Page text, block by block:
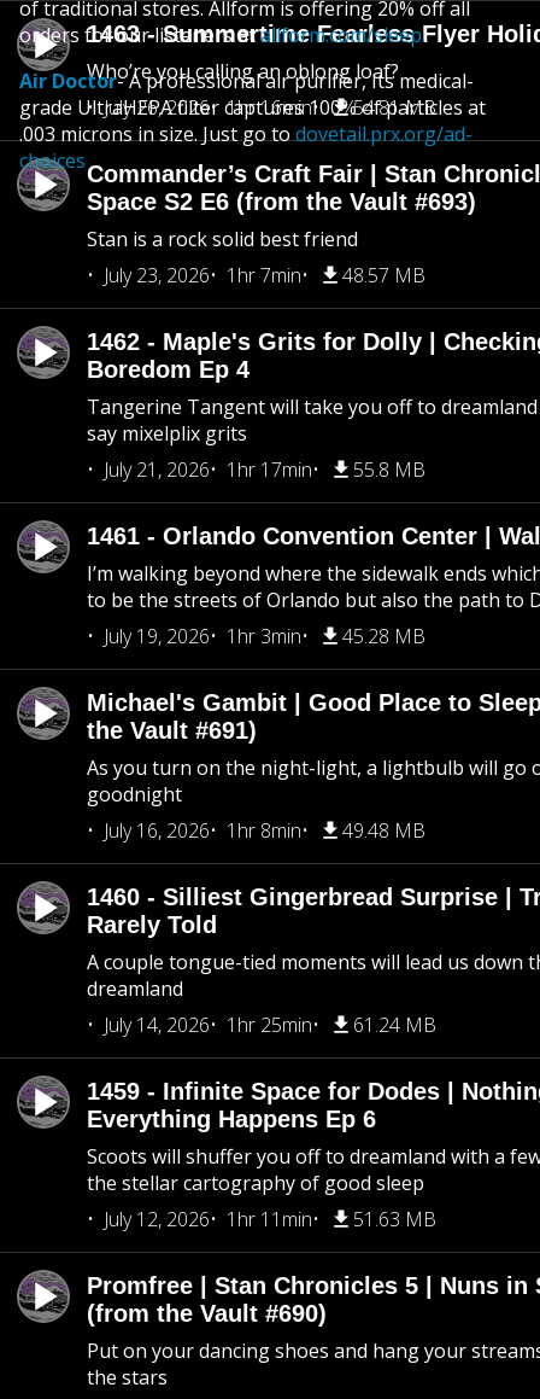
1463 - Summertime Fearless Flyer
Who’re you calling an oblong loaf?
July 26, 2026
1hr 16min 54.81 MB
Commander’s Craft Fair | Stan
Space S2 E6 (from the Vault #693)
Stan is a rock solid best friend
July 23, 2026
1hr 7min 48.57 MB
1462 - Maple's Grits for Dolly |
Boredom Ep 4
Tangerine Tangent will take you off to
say mixelplix grits
July 21, 2026
1hr 17min 55.8 MB
1461 - Orlando Convention Center |
I’m walking beyond where the sidewalk ends
to be the streets of Orlando but also the path to
July 19, 2026
1hr 3min 45.28 MB
Michael's Gambit | Good Place to
the Vault #691)
As you turn on the night-light, a lightbulb will go
goodnight
July 16, 2026
1hr 8min 49.48 MB
1460 - Silliest Gingerbread Surprise |
Rarely Told
A couple tongue-tied moments will lead us down
dreamland
July 14, 2026
1hr 25min 61.24 MB
1459 - Infinite Space for Dodes |
Everything Happens Ep 6
Scoots will shuffer you off to dreamland with a
the stellar cartography of good sleep
July 12, 2026
1hr 11min 51.63 MB
Promfree | Stan Chronicles 5 | Nuns in
(from the Vault #690)
Put on your dancing shoes and hang your
the stars
of traditional stores. Allform is offering 20% off all
orders for our listeners atallform.com/sleep.
Air Doctor- A professional air purifier, Its medical-
grade UltraHEPA filter captures 100% of particles at
.003 microns in size. Just go todovetail.prx.org/ad-
choices